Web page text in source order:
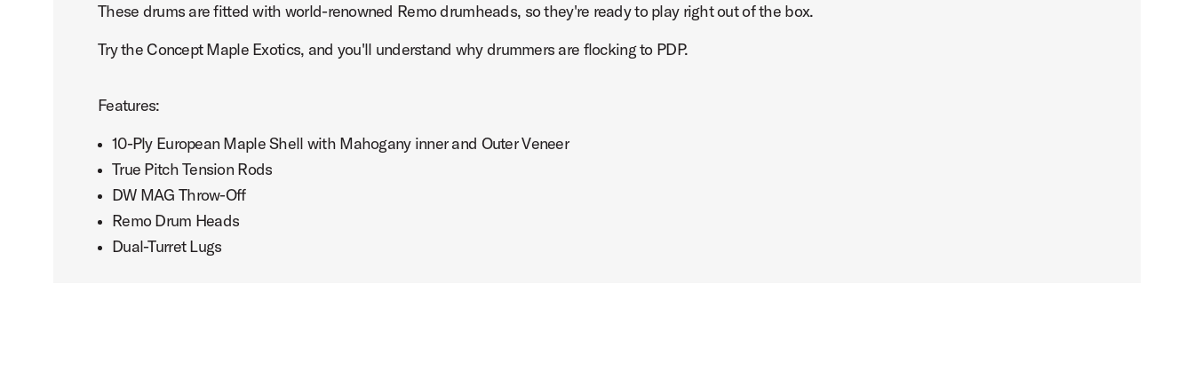
PartId PDCMX6514SSWC - Concept Exotic Snare Drum 6.5x14 Product Image (image 9 of 10)
These drums are fitted with world-renowned Remo drumheads, so they're ready to play right out of the box.
Try the Concept Maple Exotics, and you'll understand why drummers are flocking to PDP.
Features:
10-Ply European Maple Shell with Mahogany inner and Outer Veneer
True Pitch Tension Rods
DW MAG Throw-Off
Remo Drum Heads
Dual-Turret Lugs